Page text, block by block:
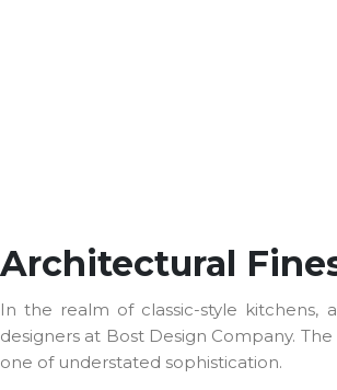
Architectural
In the realm of classic-style kitchens,
designers at Bost Design Company.
one of understated sophistication.